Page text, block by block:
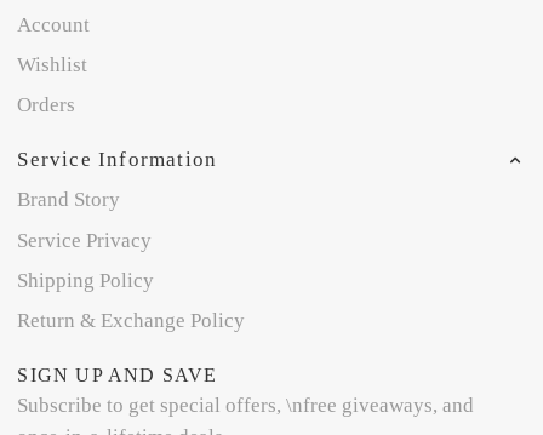
Account
Wishlist
Orders
Service Information
Brand Story
Service Privacy
Shipping Policy
Return & Exchange Policy
SIGN UP AND SAVE
Subscribe to get special offers, \nfree giveaways, and